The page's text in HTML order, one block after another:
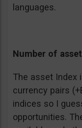
languages.
Number of
The asset Index
currency pairs
indices so I
opportunities.